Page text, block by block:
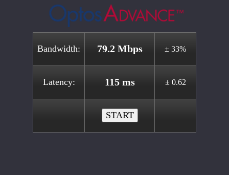
Bandwidth: 79.2 Mbps ± 33%
Latency: 115 ms ± 0.62